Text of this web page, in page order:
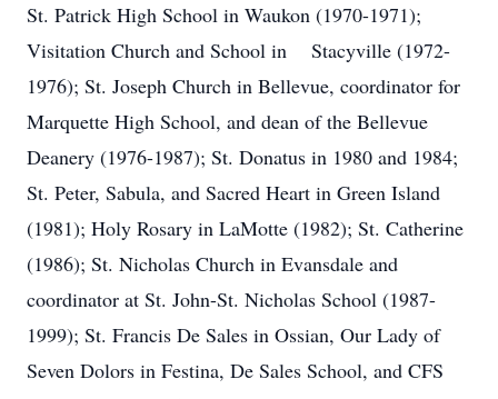
St. Patrick High School in Waukon (1970-1971);
Visitation Church and School in Stacyville (1972-
1976); St. Joseph Church in Bellevue, coordinator for
Marquette High School, and dean of the Bellevue
Deanery (1976-1987); St. Donatus in 1980 and 1984;
St. Peter, Sabula, and Sacred Heart in Green Island
(1981); Holy Rosary in LaMotte (1982); St. Catherine
(1986); St. Nicholas Church in Evansdale and
coordinator at St. John-St. Nicholas School (1987-
1999); St. Francis De Sales in Ossian, Our Lady of
Seven Dolors in Festina, De Sales School, and CFS